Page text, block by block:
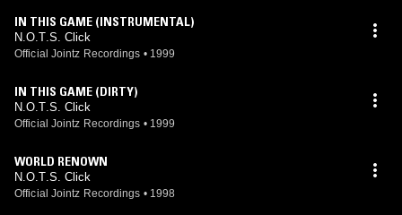
IN THIS GAME (INSTRUMENTAL)
N.O.T.S. Click
Official Jointz Recordings • 1999
IN THIS GAME (DIRTY)
N.O.T.S. Click
Official Jointz Recordings • 1999
WORLD RENOWN
N.O.T.S. Click
Official Jointz Recordings • 1998